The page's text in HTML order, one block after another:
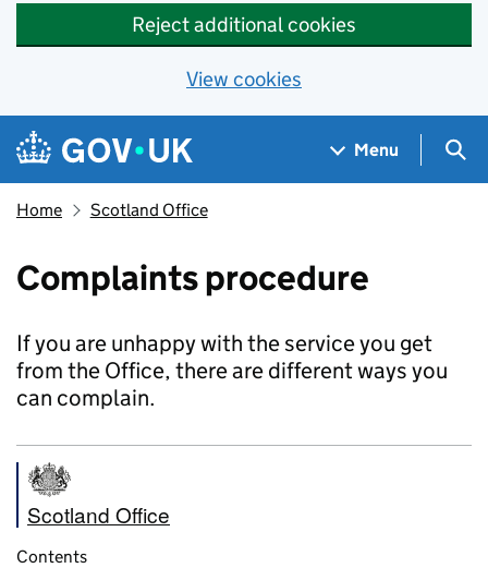
Reject additional cookies
View cookies
Skip to main content
Navigation menu
Menu
Home Scotland Office
Complaints procedure
If you are unhappy with the service you get
from the Office, there are different ways you
can complain.
Scotland Office
Contents